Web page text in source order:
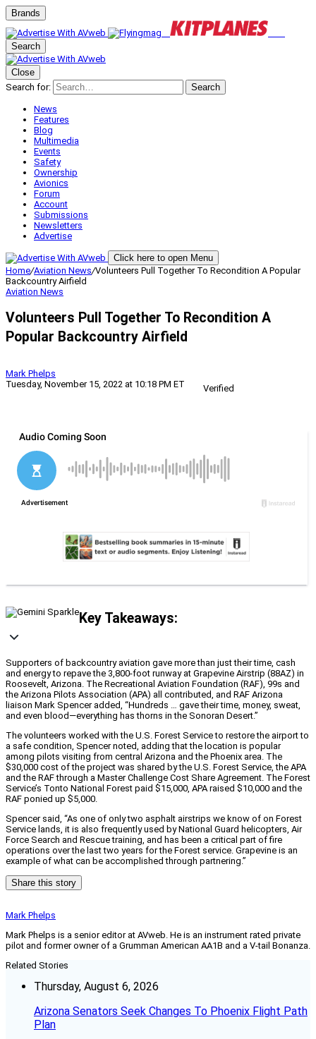
Brands
Search
Close
Search for:
Search
News
Features
Blog
Multimedia
Events
Safety
Ownership
Avionics
Forum
Account
Submissions
Newsletters
Advertise
Click here to open Menu
Home/Aviation News/Volunteers Pull Together To Recondition A Popular
Backcountry Airfield
Aviation News
Volunteers Pull Together To Recondition A
Popular Backcountry Airfield
Mark Phelps
Tuesday, November 15, 2022 at 10:18 PM ET
Verified
Key Takeaways:
Supporters of backcountry aviation gave more than just their time, cash
and energy to repave the 3,800-foot runway at Grapevine Airstrip (88AZ) in
Roosevelt, Arizona. The Recreational Aviation Foundation (RAF), 99s and
the Arizona Pilots Association (APA) all contributed, and RAF Arizona
liaison Mark Spencer added, “Hundreds … gave their time, money, sweat,
and even blood—everything has thorns in the Sonoran Desert.”
The volunteers worked with the U.S. Forest Service to restore the airport to
a safe condition, Spencer noted, adding that the location is popular
among pilots visiting from central Arizona and the Phoenix area. The
$30,000 cost of the project was shared by the U.S. Forest Service, the APA
and the RAF through a Master Challenge Cost Share Agreement. The Forest
Service’s Tonto National Forest paid $15,000, APA raised $10,000 and the
RAF ponied up $5,000.
Spencer said, “As one of only two asphalt airstrips we know of on Forest
Service lands, it is also frequently used by National Guard helicopters, Air
Force Search and Rescue training, and has been a critical part of fire
operations over the last two years for the Forest service. Grapevine is an
example of what can be accomplished through partnering.”
Share this story
Mark Phelps
Mark Phelps is a senior editor at AVweb. He is an instrument rated private
pilot and former owner of a Grumman American AA1B and a V-tail Bonanza.
Related Stories
Thursday, August 6, 2026
Arizona Senators Seek Changes To Phoenix Flight Path
Plan